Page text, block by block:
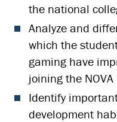
the national
Analyze and
which the
gaming have
joining the
Identify
development